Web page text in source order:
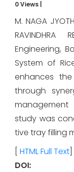
0 Views
M. NAGA
Engineering,
System of
enhances
through
management
study was
tive tray filling
HTML Full Text
DOI: